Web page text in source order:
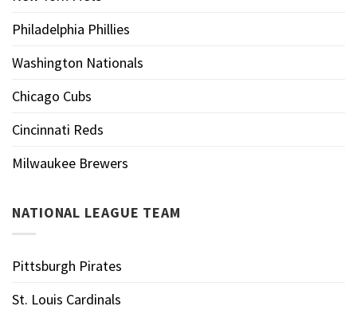
Philadelphia Phillies
Washington Nationals
Chicago Cubs
Cincinnati Reds
Milwaukee Brewers
NATIONAL LEAGUE TEAM
Pittsburgh Pirates
St. Louis Cardinals